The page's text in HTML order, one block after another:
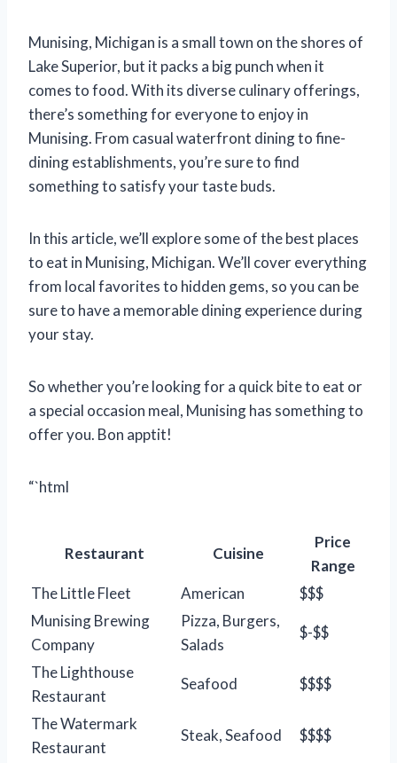
Munising, Michigan is a small town on the shores of
Lake Superior, but it packs a big punch when it
comes to food. With its diverse culinary offerings,
there’s something for everyone to enjoy in
Munising. From casual waterfront dining to fine-
dining establishments, you’re sure to find
something to satisfy your taste buds.
In this article, we’ll explore some of the best places
to eat in Munising, Michigan. We’ll cover everything
from local favorites to hidden gems, so you can be
sure to have a memorable dining experience during
your stay.
So whether you’re looking for a quick bite to eat or
a special occasion meal, Munising has something to
offer you. Bon apptit!
“`html
Restaurant Cuisine
Price
Range
The Little Fleet
American
$$$
Munising Brewing
Company
Pizza, Burgers,
Salads
$-$$
The Lighthouse
Restaurant
Seafood $$$$
The Watermark
Restaurant
Steak, Seafood $$$$